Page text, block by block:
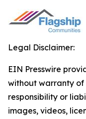
Legal Disclaimer:
EIN Presswire
without warranty of
responsibility or
images, videos,